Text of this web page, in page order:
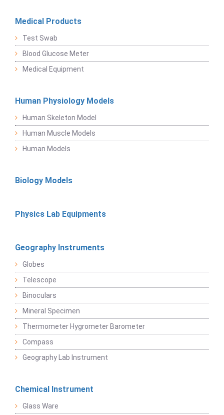
Medical Products
Test Swab
Blood Glucose Meter
Medical Equipment
Human Physiology Models
Human Skeleton Model
Human Muscle Models
Human Models
Biology Models
Physics Lab Equipments
Geography Instruments
Globes
Telescope
Binoculars
Mineral Specimen
Thermometer Hygrometer Barometer
Compass
Geography Lab Instrument
Chemical Instrument
Glass Ware